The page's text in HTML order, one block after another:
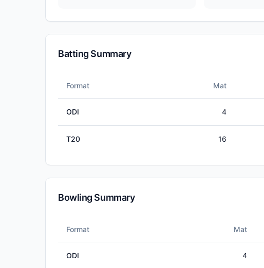
Batting Summary
Format Mat
ODI 4
T20 16
Bowling Summary
Format Mat
ODI 4